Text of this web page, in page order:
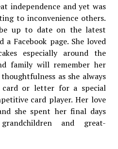
independence and yet was
to inconvenience others.
up to date on the latest
a Facebook page. She loved
especially around the
family will remember her
as she always
card or letter for a special
card player. Her love
she spent her final days
and great-